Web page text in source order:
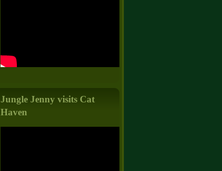
Jungle Jenny visits Cat
Haven